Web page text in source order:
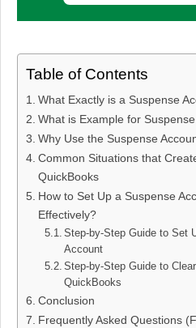
Table of Contents
What Exactly is a Suspense
What is Example for
Why Use the Suspense
Common Situations that
QuickBooks
How to Set Up a Suspense
Effectively?
Step-by-Step Guide to Set
Account
Step-by-Step Guide to
QuickBooks
Conclusion
Frequently Asked Questions